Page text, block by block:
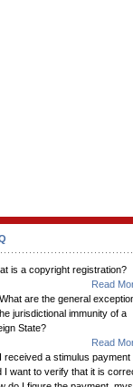
is a copyright registration?
Read
are the general
jurisdictional immunity of a
State?
Read
received a stimulus payment
I want to verify that it is